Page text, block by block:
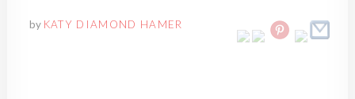
by KATY DIAMOND HAMER